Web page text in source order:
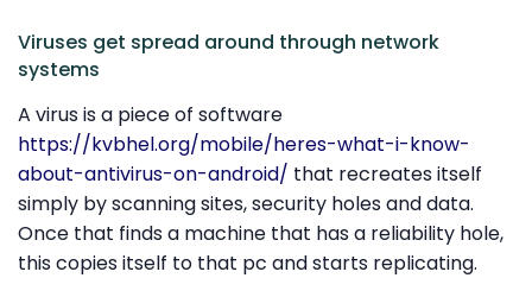
Viruses get spread around through network
systems
A virus is a piece of software
https://kvbhel.org/mobile/heres-what-i-know-
about-antivirus-on-android/ that recreates itself
simply by scanning sites, security holes and data.
Once that finds a machine that has a reliability hole,
this copies itself to that pc and starts replicating.